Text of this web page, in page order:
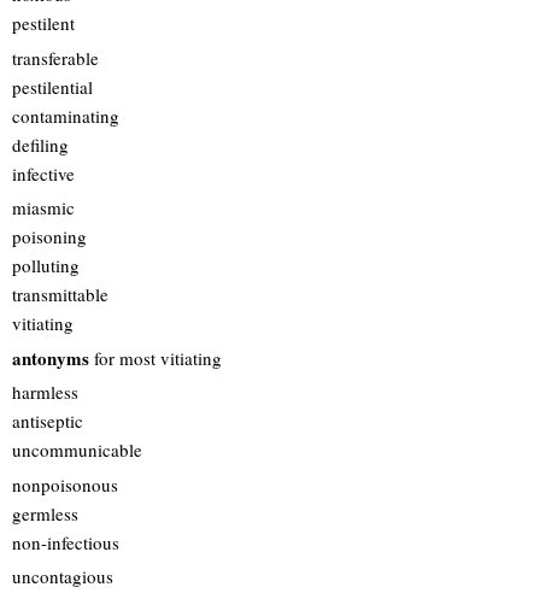
pestilent
transferable
pestilential
contaminating
defiling
infective
miasmic
poisoning
polluting
transmittable
vitiating
antonyms for most vitiating
harmless
antiseptic
uncommunicable
nonpoisonous
germless
non-infectious
uncontagious